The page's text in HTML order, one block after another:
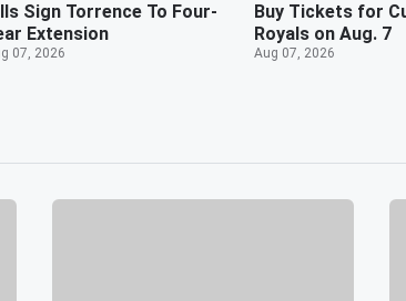
Sign Torrence To Four-
Extension
07, 2026
Buy Tickets for
Royals on Aug. 7
Aug 07, 2026